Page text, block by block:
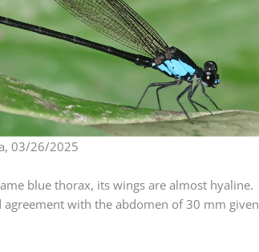
03/26/2025
blue thorax, its wings are almost hyaline.
with the abdomen of 30 mm given